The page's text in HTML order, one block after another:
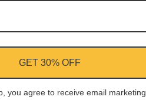
GET 30% OFF
you agree to receive email marketing